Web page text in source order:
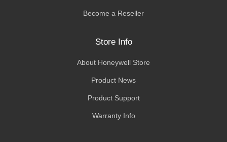
Become a Reseller
Store Info
About Honeywell Store
Product News
Product Support
Warranty Info